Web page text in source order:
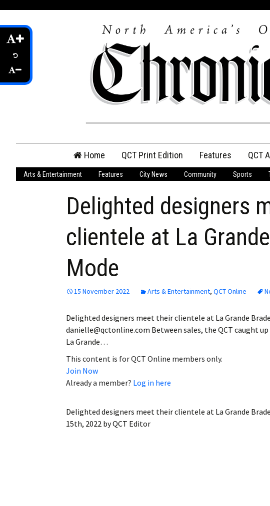
content
Home QCT Print Edition
QCT Online Print
Login
Employment
Membership
Membership
Features QCT
Arts & Entertainment Features City News Community Sports
Delighted designers
clientele at La
Mode
15 November 2022 Arts & Entertainment, QCT Online
Delighted designers meet their clientele at La Grande
danielle@qctonline.com Between sales, the QCT caught
La Grande…
This content is for QCT Online members only.
Join Now
Already a member? Log in here
Delighted designers meet their clientele at La Grande
15th, 2022 byQCT Editor